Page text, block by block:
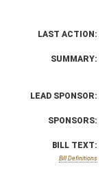
LAST ACTION:
SUMMARY:
LEAD SPONSOR:
SPONSORS:
BILL TEXT:
Bill Definitions